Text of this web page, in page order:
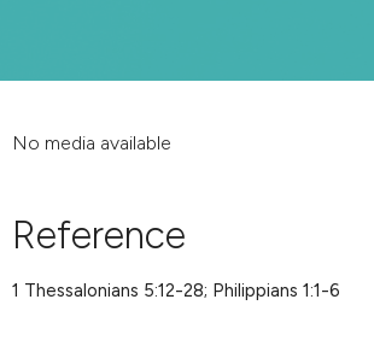
No media available
Reference
1 Thessalonians 5:12-28; Philippians 1:1-6